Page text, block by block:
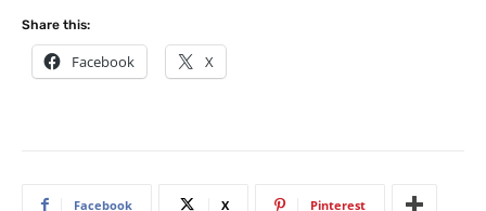
Share this:
Facebook X
Facebook X Pinterest